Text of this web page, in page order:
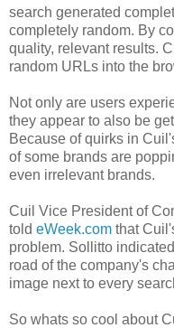
search generated
completely random. By
quality, relevant results.
random URLs into the
Not only are users
they appear to also be
Because of quirks in
of some brands are
even irrelevant brands.
Cuil Vice President of
told eWeek.com that
problem. Sollitto
road of the company's
image next to every
So whats so cool about